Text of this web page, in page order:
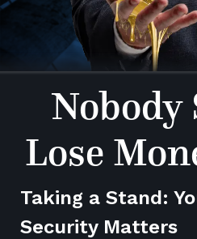
Nobody
Lose
Taking a Stand:
Security Matters